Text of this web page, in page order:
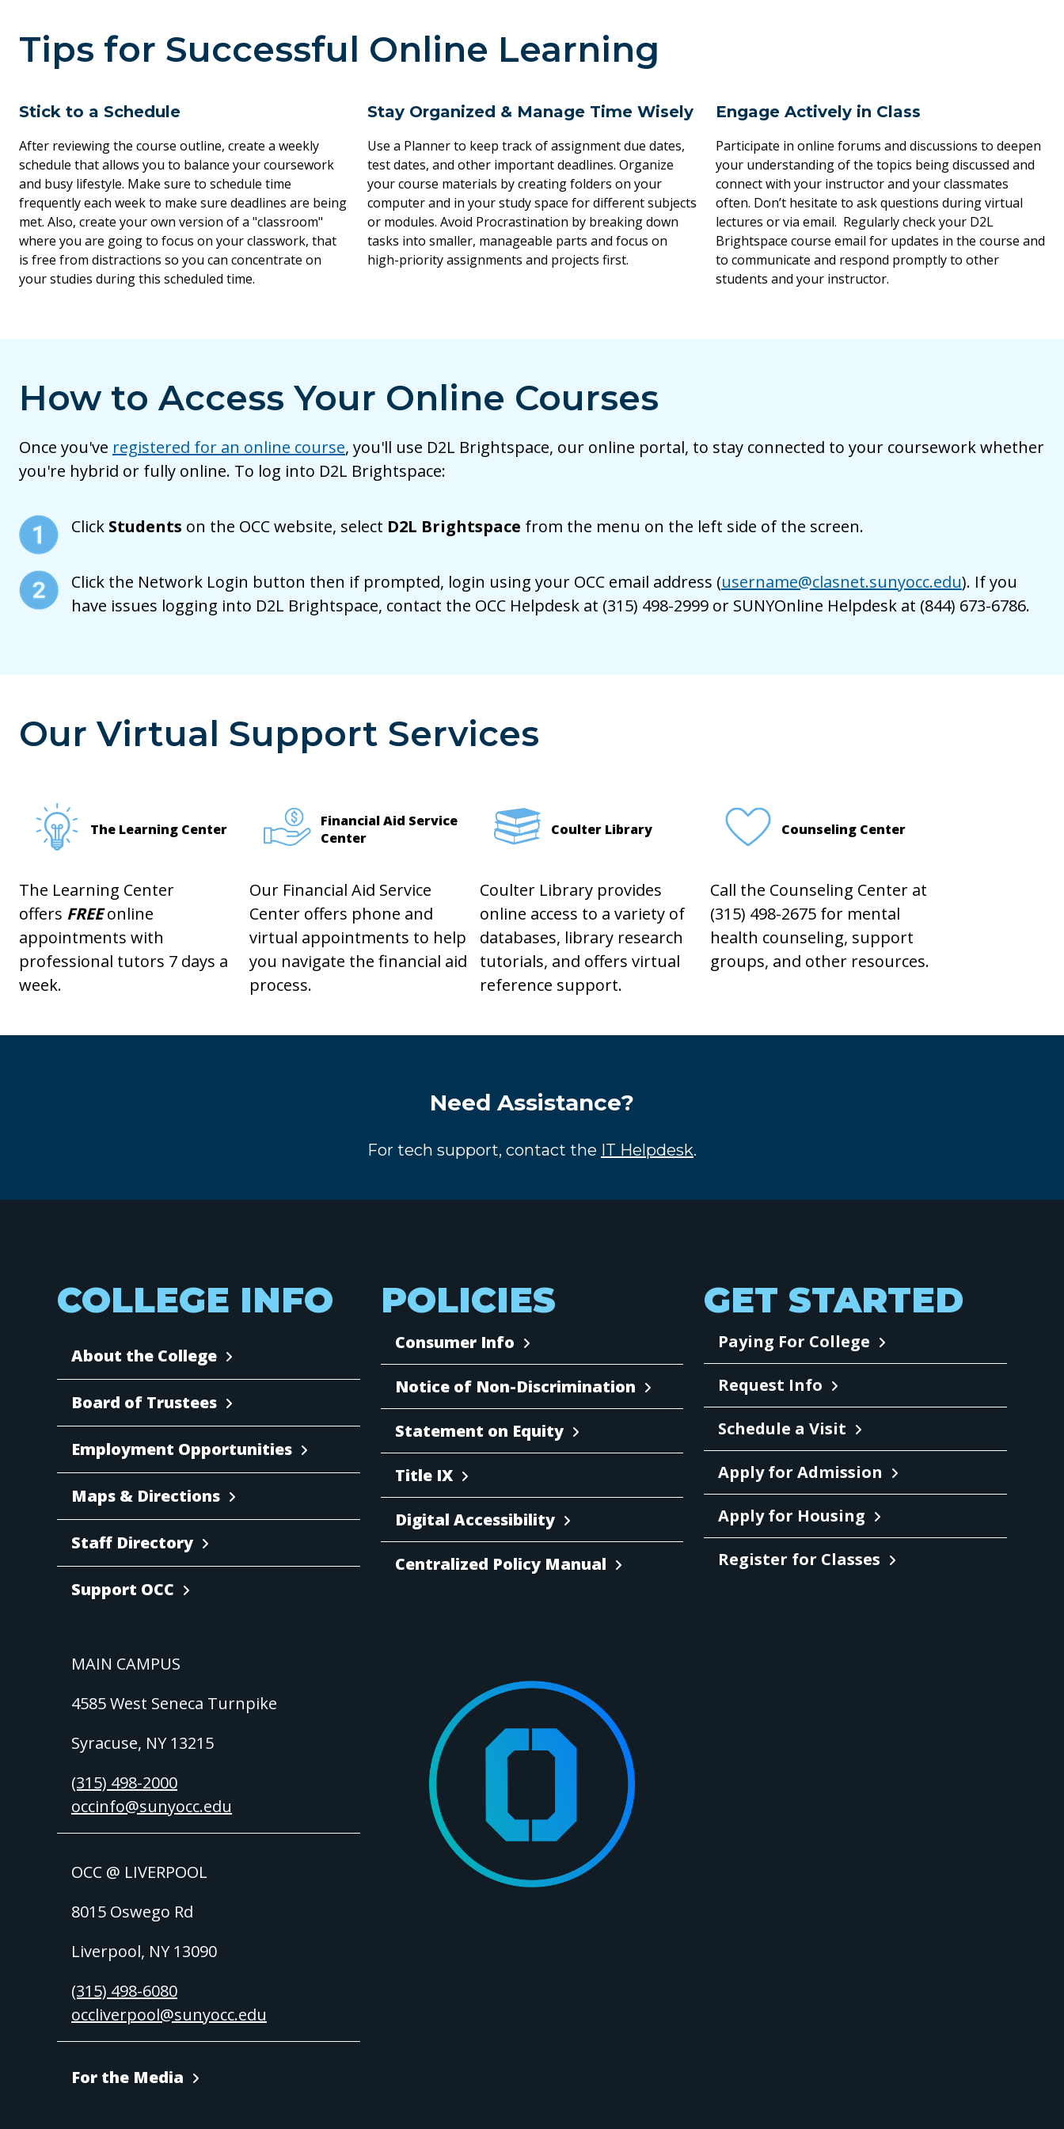
Tips for Successful Online Learning
Stick to a Schedule
After reviewing the course outline, create a weekly
schedule that allows you to balance your coursework
and busy lifestyle. Make sure to schedule time
frequently each week to make sure deadlines are being
met. Also, create your own version of a "classroom"
where you are going to focus on your classwork, that
is free from distractions so you can concentrate on
your studies during this scheduled time.
Stay Organized & Manage Time Wisely
Use a Planner to keep track of assignment due dates,
test dates, and other important deadlines. Organize
your course materials by creating folders on your
computer and in your study space for different subjects
or modules. Avoid Procrastination by breaking down
tasks into smaller, manageable parts and focus on
high-priority assignments and projects first.
Engage Actively in Class
Participate in online forums and discussions to deepen
your understanding of the topics being discussed and
connect with your instructor and your classmates
often. Don’t hesitate to ask questions during virtual
lectures or via email. Regularly check your D2L
Brightspace course email for updates in the course and
to communicate and respond promptly to other
students and your instructor.
How to Access Your Online Courses
Once you've registered for an online course, you'll use D2L Brightspace, our online portal, to stay connected to your coursework whether
you're hybrid or fully online. To log into D2L Brightspace:
Click Students on the OCC website, select D2L Brightspace from the menu on the left side of the screen.
Click the Network Login button then if prompted, login using your OCC email address (username@clasnet.sunyocc.edu). If you
have issues logging into D2L Brightspace, contact the OCC Helpdesk at (315) 498-2999 or SUNYOnline Helpdesk at (844) 673-6786.
Our Virtual Support Services
The Learning Center
The Learning Center
offers FREEonline
appointments with
professional tutors 7 days a
week.
Financial Aid Service
Center
Our Financial Aid Service
Center offers phone and
virtual appointments to help
you navigate the financial aid
process.
Coulter Library
Coulter Library provides
online access to a variety of
databases, library research
tutorials, and offers virtual
reference support.
Counseling Center
Call the Counseling Center at
(315) 498-2675 for mental
health counseling, support
groups, and other resources.
Need Assistance?
For tech support, contact the IT Helpdesk.
COLLEGE INFO
About the College
Board of Trustees
Employment Opportunities
Maps & Directions
Staff Directory
Support OCC
MAIN CAMPUS
4585 West Seneca Turnpike
Syracuse, NY 13215
(315) 498-2000
occinfo@sunyocc.edu
OCC @ LIVERPOOL
8015 Oswego Rd
Liverpool, NY 13090
(315) 498-6080
occliverpool@sunyocc.edu
For the Media
POLICIES
Consumer Info
Notice of Non-Discrimination
Statement on Equity
Title IX
Digital Accessibility
Centralized Policy Manual
GET STARTED
Paying For College
Request Info
Schedule a Visit
Apply for Admission
Apply for Housing
Register for Classes